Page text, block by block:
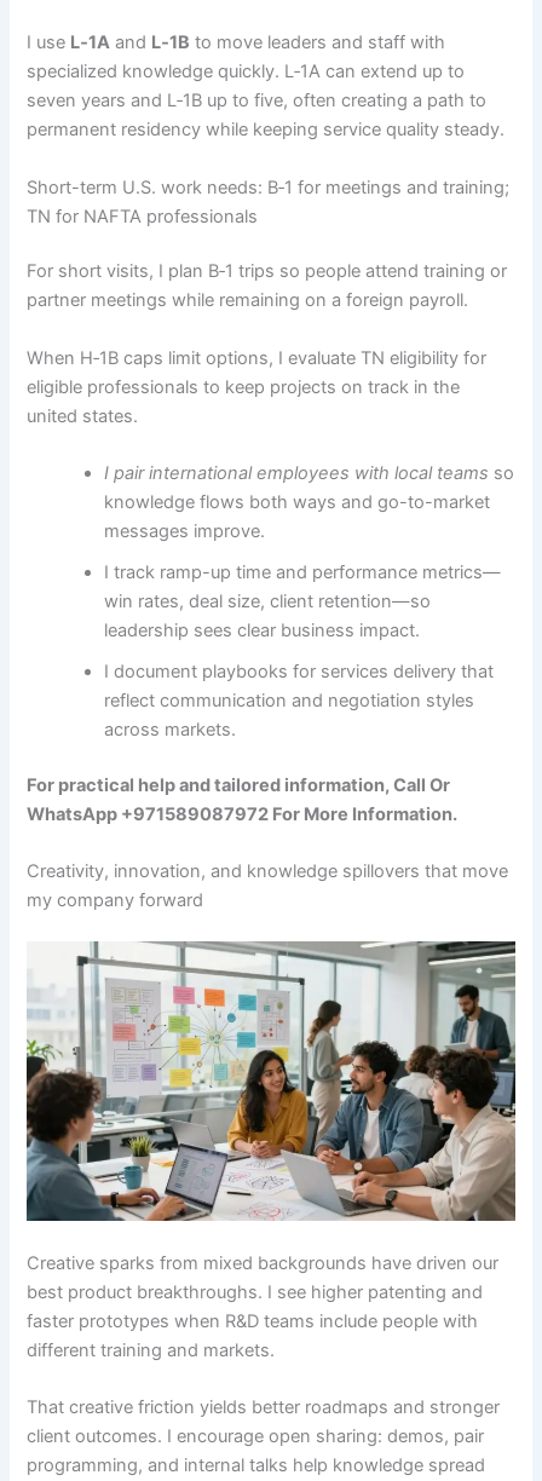
I use L‑1A and L‑1B to move leaders and staff with
specialized knowledge quickly. L‑1A can extend up to
seven years and L‑1B up to five, often creating a path to
permanent residency while keeping service quality steady.
Short-term U.S. work needs: B‑1 for meetings and training;
TN for NAFTA professionals
For short visits, I plan B‑1 trips so people attend training or
partner meetings while remaining on a foreign payroll.
When H‑1B caps limit options, I evaluate TN eligibility for
eligible professionals to keep projects on track in the
united states.
I pair international employees with local teams so
knowledge flows both ways and go-to-market
messages improve.
I track ramp-up time and performance metrics—
win rates, deal size, client retention—so
leadership sees clear business impact.
I document playbooks for services delivery that
reflect communication and negotiation styles
across markets.
For practical help and tailored information, Call Or
WhatsApp +971589087972 For More Information.
Creativity, innovation, and knowledge spillovers that move
my company forward
Creative sparks from mixed backgrounds have driven our
best product breakthroughs. I see higher patenting and
faster prototypes when R&D teams include people with
different training and markets.
That creative friction yields better roadmaps and stronger
client outcomes. I encourage open sharing: demos, pair
programming, and internal talks help knowledge spread